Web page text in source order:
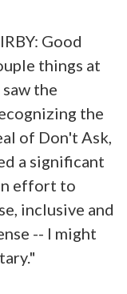
Good
things at
the
the
of Don't Ask,
a significant
effort to
inclusive and
-- I might